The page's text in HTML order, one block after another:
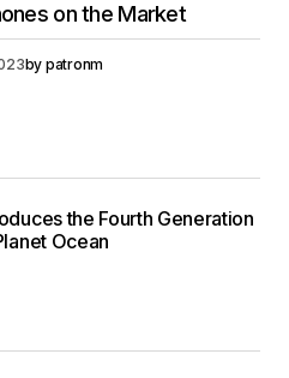
on the Market
by patronm
the Fourth Generation
Ocean